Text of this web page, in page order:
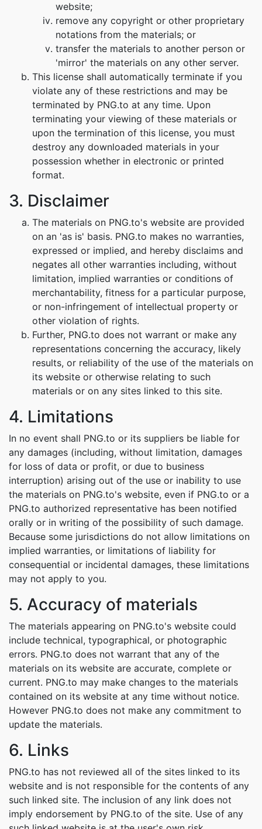
website;
remove any copyright or other proprietary
notations from the materials; or
transfer the materials to another person or
'mirror' the materials on any other server.
This license shall automatically terminate if you
violate any of these restrictions and may be
terminated by PNG.to at any time. Upon
terminating your viewing of these materials or
upon the termination of this license, you must
destroy any downloaded materials in your
possession whether in electronic or printed
format.
3. Disclaimer
The materials on PNG.to's website are provided
on an 'as is' basis. PNG.to makes no warranties,
expressed or implied, and hereby disclaims and
negates all other warranties including, without
limitation, implied warranties or conditions of
merchantability, fitness for a particular purpose,
or non-infringement of intellectual property or
other violation of rights.
Further, PNG.to does not warrant or make any
representations concerning the accuracy, likely
results, or reliability of the use of the materials on
its website or otherwise relating to such
materials or on any sites linked to this site.
4. Limitations
In no event shall PNG.to or its suppliers be liable for
any damages (including, without limitation, damages
for loss of data or profit, or due to business
interruption) arising out of the use or inability to use
the materials on PNG.to's website, even if PNG.to or a
PNG.to authorized representative has been notified
orally or in writing of the possibility of such damage.
Because some jurisdictions do not allow limitations on
implied warranties, or limitations of liability for
consequential or incidental damages, these limitations
may not apply to you.
5. Accuracy of materials
The materials appearing on PNG.to's website could
include technical, typographical, or photographic
errors. PNG.to does not warrant that any of the
materials on its website are accurate, complete or
current. PNG.to may make changes to the materials
contained on its website at any time without notice.
However PNG.to does not make any commitment to
update the materials.
6. Links
PNG.to has not reviewed all of the sites linked to its
website and is not responsible for the contents of any
such linked site. The inclusion of any link does not
imply endorsement by PNG.to of the site. Use of any